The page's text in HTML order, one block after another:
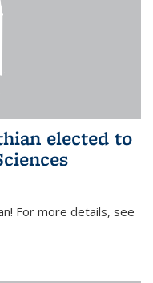
elected to
For more details, see